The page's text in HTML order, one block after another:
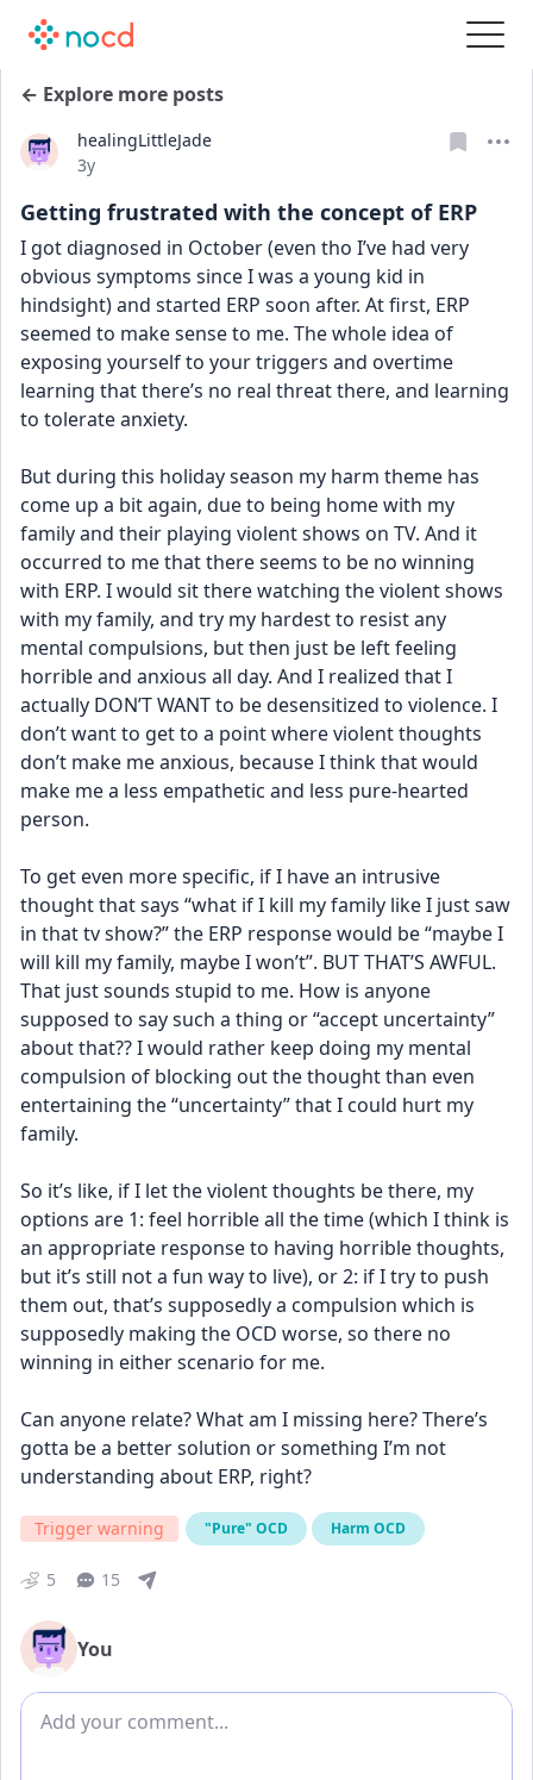
← Explore more posts
healingLittleJade
Date posted
3y
Getting frustrated with the concept of ERP
I got diagnosed in October (even tho I’ve had very
obvious symptoms since I was a young kid in
hindsight) and started ERP soon after. At first, ERP
seemed to make sense to me. The whole idea of
exposing yourself to your triggers and overtime
learning that there’s no real threat there, and learning
to tolerate anxiety.
But during this holiday season my harm theme has
come up a bit again, due to being home with my
family and their playing violent shows on TV. And it
occurred to me that there seems to be no winning
with ERP. I would sit there watching the violent shows
with my family, and try my hardest to resist any
mental compulsions, but then just be left feeling
horrible and anxious all day. And I realized that I
actually DON’T WANT to be desensitized to violence. I
don’t want to get to a point where violent thoughts
don’t make me anxious, because I think that would
make me a less empathetic and less pure-hearted
person.
To get even more specific, if I have an intrusive
thought that says “what if I kill my family like I just saw
in that tv show?” the ERP response would be “maybe I
will kill my family, maybe I won’t”. BUT THAT’S AWFUL.
That just sounds stupid to me. How is anyone
supposed to say such a thing or “accept uncertainty”
about that?? I would rather keep doing my mental
compulsion of blocking out the thought than even
entertaining the “uncertainty” that I could hurt my
family.
So it’s like, if I let the violent thoughts be there, my
options are 1: feel horrible all the time (which I think is
an appropriate response to having horrible thoughts,
but it’s still not a fun way to live), or 2: if I try to push
them out, that’s supposedly a compulsion which is
supposedly making the OCD worse, so there no
winning in either scenario for me.
Can anyone relate? What am I missing here? There’s
gotta be a better solution or something I’m not
understanding about ERP, right?
Trigger warning "Pure" OCD Harm OCD
5 15
You
Add comment